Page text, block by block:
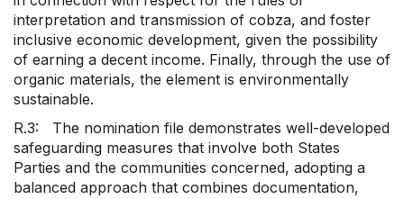
interpretation and transmission of cobza, and foster
inclusive economic development, given the possibility
of earning a decent income. Finally, through the use of
organic materials, the element is environmentally
sustainable.
R.3: The nomination file demonstrates well-developed
safeguarding measures that involve both States
Parties and the communities concerned, adopting a
balanced approach that combines documentation,